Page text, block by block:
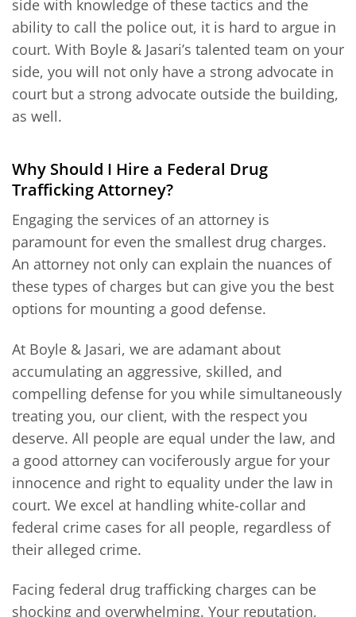
side with knowledge of these tactics and the
ability to call the police out, it is hard to argue in
court. With Boyle & Jasari’s talented team on your
side, you will not only have a strong advocate in
court but a strong advocate outside the building,
as well.
Why Should I Hire a Federal Drug
Trafficking Attorney?
Engaging the services of an attorney is
paramount for even the smallest drug charges.
An attorney not only can explain the nuances of
these types of charges but can give you the best
options for mounting a good defense.
At Boyle & Jasari, we are adamant about
accumulating an aggressive, skilled, and
compelling defense for you while simultaneously
treating you, our client, with the respect you
deserve. All people are equal under the law, and
a good attorney can vociferously argue for your
innocence and right to equality under the law in
court. We excel at handling white-collar and
federal crime cases for all people, regardless of
their alleged crime.
Facing federal drug trafficking charges can be
shocking and overwhelming. Your reputation,